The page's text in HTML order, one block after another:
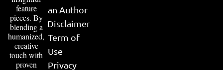
feature
pieces. By
blending a
humanized,
creative
touch with
proven
an Author
Disclaimer
Term of
Use
Privacy